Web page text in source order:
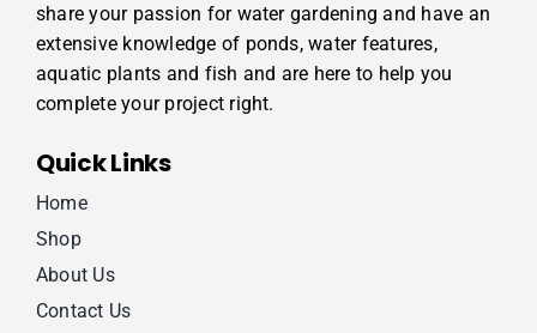
share your passion for water gardening and have an
extensive knowledge of ponds, water features,
aquatic plants and fish and are here to help you
complete your project right.
Quick Links
Home
Shop
About Us
Contact Us